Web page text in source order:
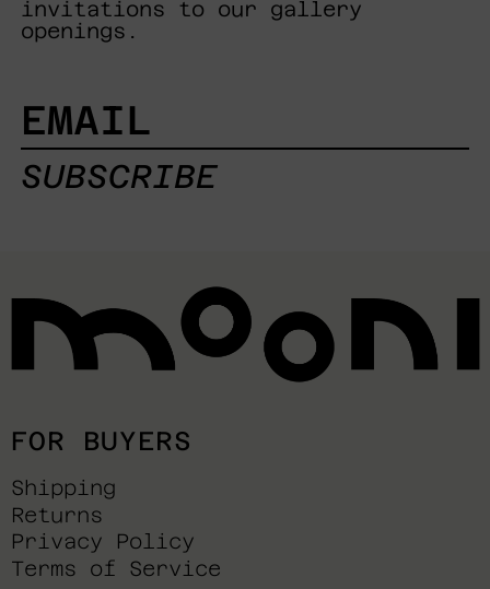
invitations to our gallery
openings.
EMAIL
SUBSCRIBE
FOR BUYERS
Shipping
Returns
Privacy Policy
Terms of Service